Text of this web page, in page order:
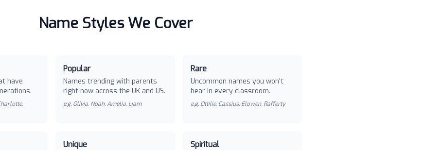
Name Styles We Cover
have
Popular
Names trending with parents
right now across the UK and US.
e.g. Olivia, Noah, Amelia, Liam
Rare
Uncommon names you won't
hear in every classroom.
e.g. Ottilie, Cassius, Elowen, Rafferty
Unique Spiritual